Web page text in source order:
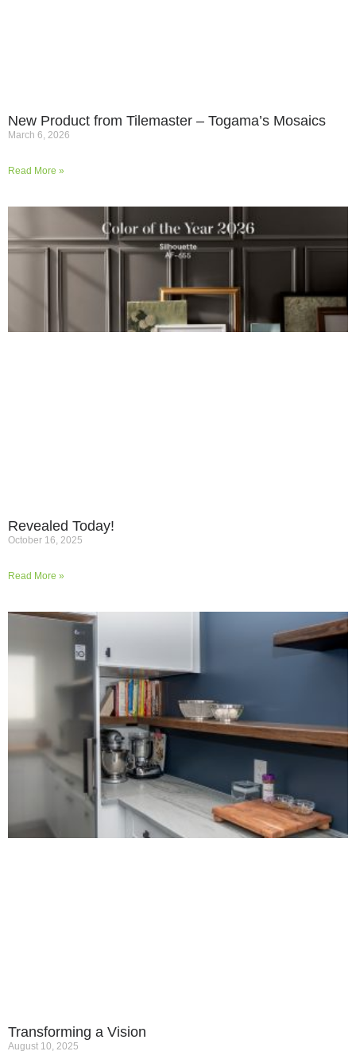
New Product from Tilemaster – Togama’s Mosaics
March 6, 2026
Read More »
Revealed Today!
October 16, 2025
Read More »
Transforming a Vision
August 10, 2025